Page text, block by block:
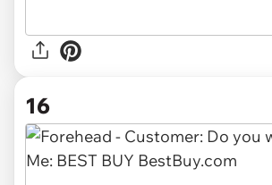
16